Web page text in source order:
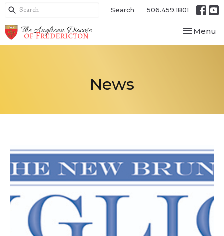
Search 506.459.1801
Toggle
Menu
News